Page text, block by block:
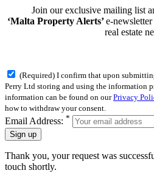
Join our exclusive mailing list
‘Malta Property Alerts’e-
real estate
(Required) I confirm that upon
Perry Ltd storing and using the information
information can be found on ourPrivacy
how to withdraw your consent.
Email Address: *
Sign up
Thank you, your request was
touch shortly.